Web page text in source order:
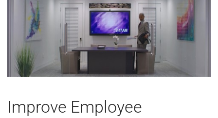
Improve Employee